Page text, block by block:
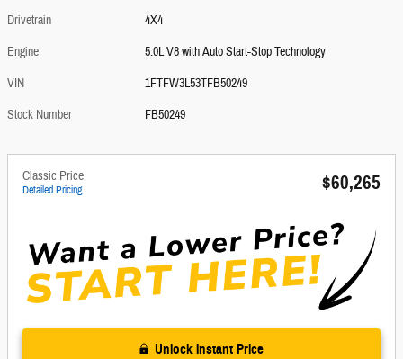
Drivetrain
4X4
Engine
5.0L V8 with Auto Start-Stop Technology
VIN
1FTFW3L53TFB50249
Stock Number
FB50249
Classic Price
Detailed Pricing $60,265
Unlock Instant Price